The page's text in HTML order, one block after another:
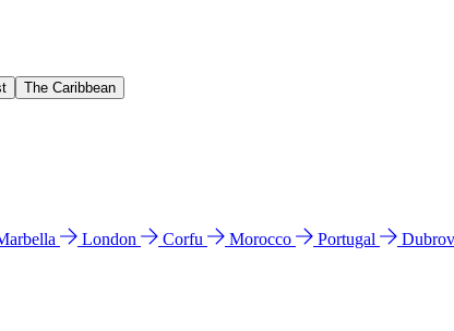
The Caribbean
London Corfu Morocco Portugal